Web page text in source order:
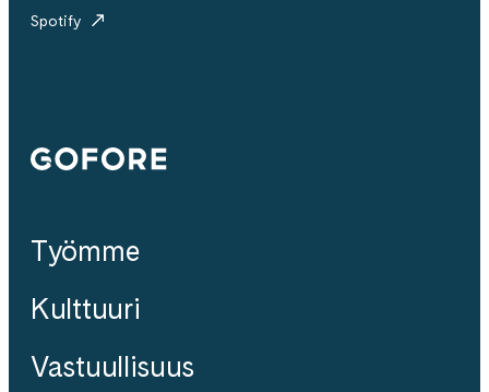
Spotify
Gofore
Työmme
Kulttuuri
Vastuullisuus